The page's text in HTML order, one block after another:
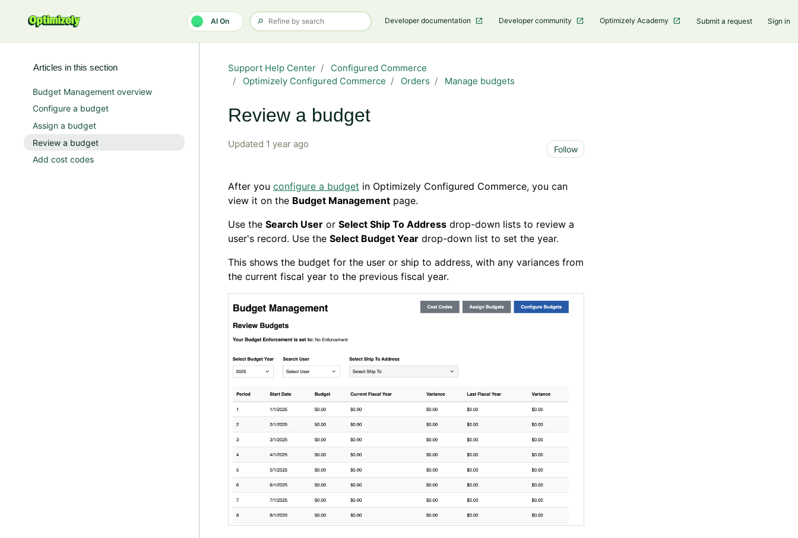
AI On Developer documentation Developer community Optimizely Academy Submit a request Sign in
Support Help Center
Configured Commerce
Optimizely Configured Commerce
Orders Manage budgets
Review a budget
Updated 1 year ago Follow
After you configure a budget in Optimizely Configured Commerce, you can
view it on the Budget Management page.
Use the Search User or Select Ship To Address drop-down lists to review a
user's record. Use the Select Budget Year drop-down list to set the year.
This shows the budget for the user or ship to address, with any variances from
the current fiscal year to the previous fiscal year.
Articles in this section
Budget Management overview
Configure a budget
Assign a budget
Review a budget
Add cost codes